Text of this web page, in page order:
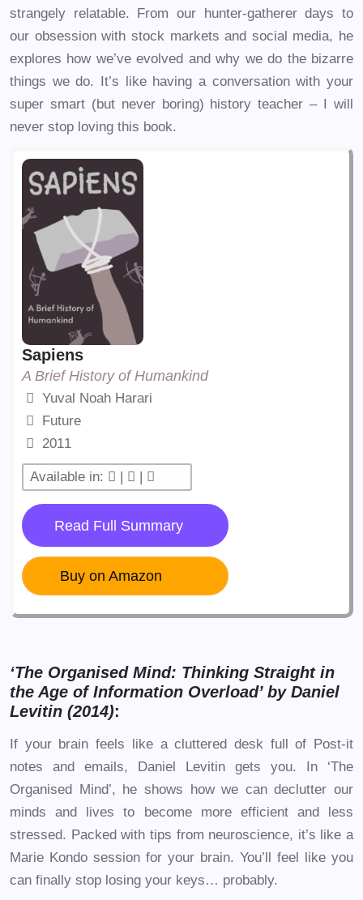
strangely relatable. From our hunter-gatherer days to
our obsession with stock markets and social media, he
explores how we’ve evolved and why we do the bizarre
things we do. It’s like having a conversation with your
super smart (but never boring) history teacher – I will
never stop loving this book.
Sapiens
A Brief History of Humankind
Yuval Noah Harari
Future
2011
Available in: | |
Read Full Summary
Buy on Amazon
‘The Organised Mind: Thinking Straight in
the Age of Information Overload’ by Daniel
Levitin (2014):
If your brain feels like a cluttered desk full of Post-it
notes and emails, Daniel Levitin gets you. In ‘The
Organised Mind’, he shows how we can declutter our
minds and lives to become more efficient and less
stressed. Packed with tips from neuroscience, it’s like a
Marie Kondo session for your brain. You’ll feel like you
can finally stop losing your keys… probably.